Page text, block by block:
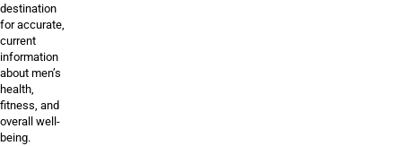
destination
for accurate,
current
information
about men’s
health,
fitness, and
overall well-
being.